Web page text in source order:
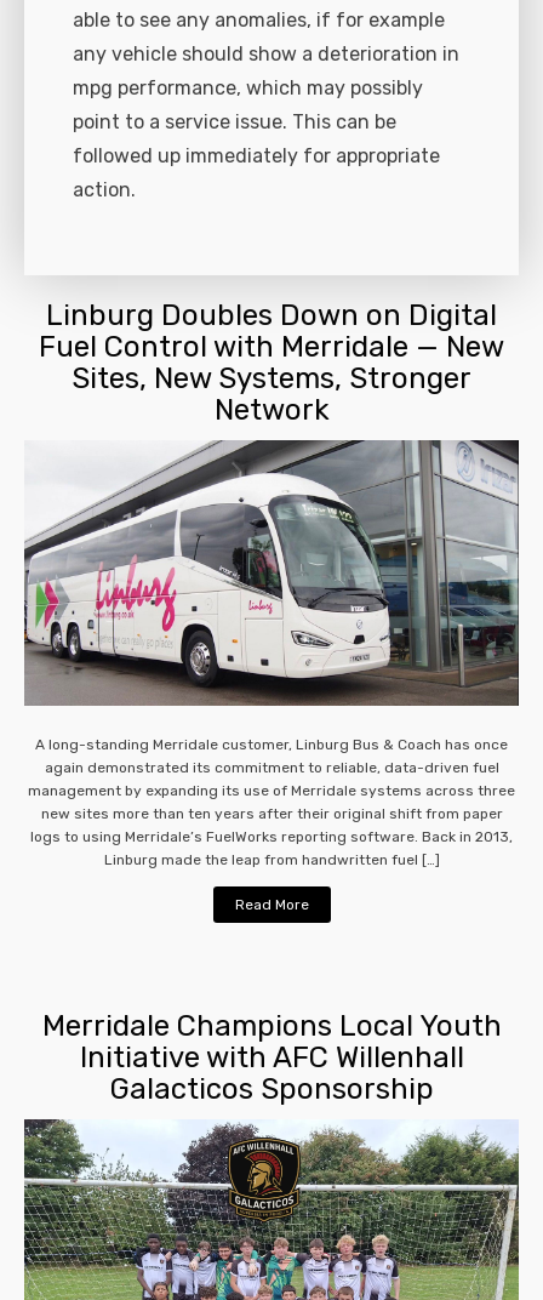
able to see any anomalies, if for example
any vehicle should show a deterioration in
mpg performance, which may possibly
point to a service issue. This can be
followed up immediately for appropriate
action.
Linburg Doubles Down on Digital
Fuel Control with Merridale — New
Sites, New Systems, Stronger
Network
A long-standing Merridale customer, Linburg Bus & Coach has once
again demonstrated its commitment to reliable, data-driven fuel
management by expanding its use of Merridale systems across three
new sites more than ten years after their original shift from paper
logs to using Merridale’s FuelWorks reporting software. Back in 2013,
Linburg made the leap from handwritten fuel […]
Read More
Merridale Champions Local Youth
Initiative with AFC Willenhall
Galacticos Sponsorship